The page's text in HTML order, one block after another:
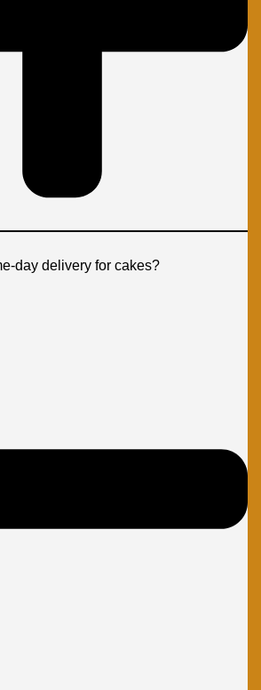
day delivery for cakes?